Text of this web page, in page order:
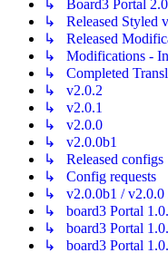
↳ Board3 Portal
↳ Released Styled
↳ Released
↳ Modifications -
↳ Completed
↳ v2.0.2
↳ v2.0.1
↳ v2.0.0
↳ v2.0.0b1
↳ Released configs
↳ Config requests
↳ v2.0.0b1 / v2.0.0
↳ board3 Portal
↳ board3 Portal
↳ board3 Portal